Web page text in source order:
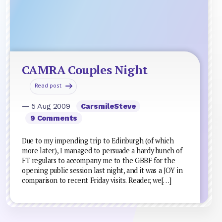
CAMRA Couples Night
Read post
— 5 Aug 2009
CarsmileSteve
9 Comments
Due to my impending trip to Edinburgh (of which
more later), I managed to persuade a hardy bunch of
FT regulars to accompany me to the GBBF for the
opening public session last night, and it was a JOY in
comparison to recent Friday visits. Reader, we[…]